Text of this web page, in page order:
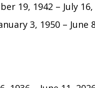
19, 1942 – July
3, 1950 –